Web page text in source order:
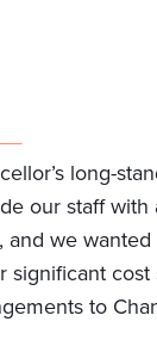
long-
our staff
we
to